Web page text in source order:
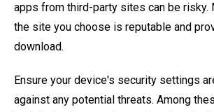
apps from third-party sites can be risky.
the site you choose is reputable and
download.
Ensure your device's security settings
against any potential threats. Among